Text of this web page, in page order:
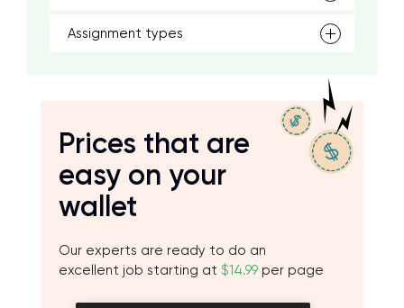
Assignment types
Prices that are
easy on your
wallet
Our experts are ready to do an
excellent job starting at $14.99 per page